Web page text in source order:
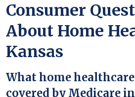
Consumer
About Home
Kansas
What home
covered by Medicare in